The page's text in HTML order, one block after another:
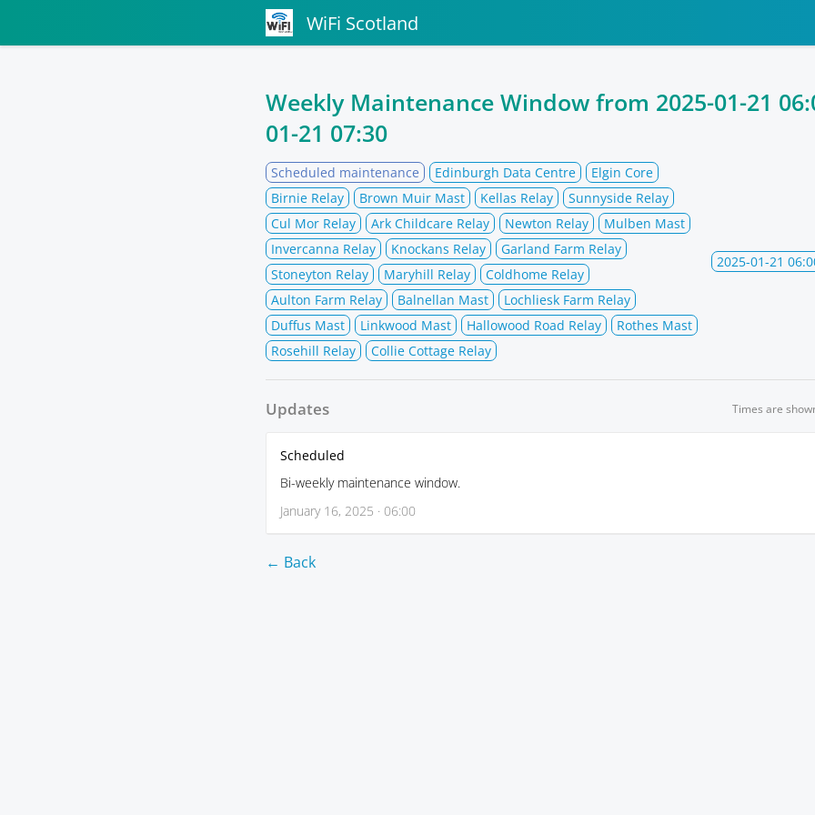
WiFi Scotland
Weekly Maintenance Window from 2025-01-21
01-21 07:30
Scheduled maintenance Edinburgh Data Centre
Elgin Core
Birnie Relay
Brown Muir Mast Kellas Relay
Sunnyside Relay
Cul Mor Relay
Ark Childcare Relay Newton Relay
Mulben Mast
Invercanna Relay
Knockans Relay
Garland Farm Relay
Stoneyton Relay
Maryhill Relay
Coldhome Relay
Aulton Farm Relay
Balnellan Mast
Lochliesk Farm Relay
Duffus Mast
Linkwood Mast Hallowood Road Relay
Rothes Mast
Rosehill Relay
Collie Cottage Relay
2025-01-21
Updates Times are
Scheduled
Bi-weekly maintenance window.
January 16, 2025 · 06:00
← Back